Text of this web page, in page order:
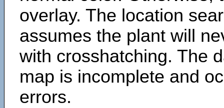
overlay. The location
assumes the plant will
with crosshatching. The
map is incomplete and
errors.